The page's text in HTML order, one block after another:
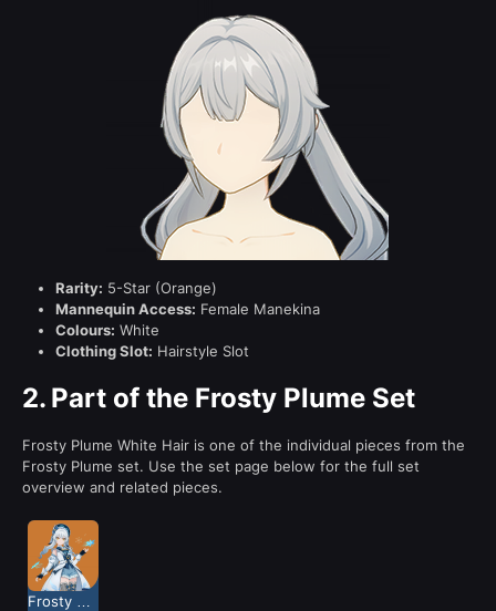
Rarity: 5-Star (Orange)
Mannequin Access: Female Manekina
Colours: White
Clothing Slot: Hairstyle Slot
2. Part of the Frosty Plume Set
Frosty Plume White Hair is one of the individual pieces from the
Frosty Plume set. Use the set page below for the full set
overview and related pieces.